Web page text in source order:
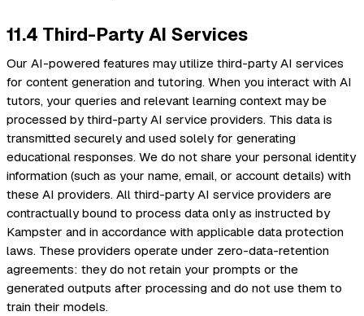
11.4 Third-Party AI Services
Our AI-powered features may utilize third-party AI services
for content generation and tutoring. When you interact with AI
tutors, your queries and relevant learning context may be
processed by third-party AI service providers. This data is
transmitted securely and used solely for generating
educational responses. We do not share your personal identity
information (such as your name, email, or account details) with
these AI providers. All third-party AI service providers are
contractually bound to process data only as instructed by
Kampster and in accordance with applicable data protection
laws. These providers operate under zero-data-retention
agreements: they do not retain your prompts or the
generated outputs after processing and do not use them to
train their models.